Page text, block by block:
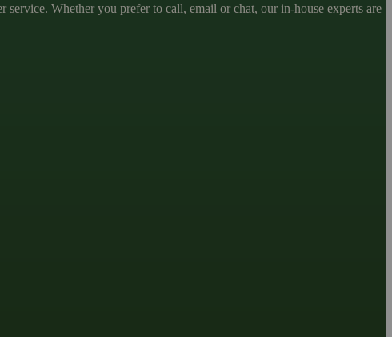
Whether you prefer to call, email or chat, our in-house experts are